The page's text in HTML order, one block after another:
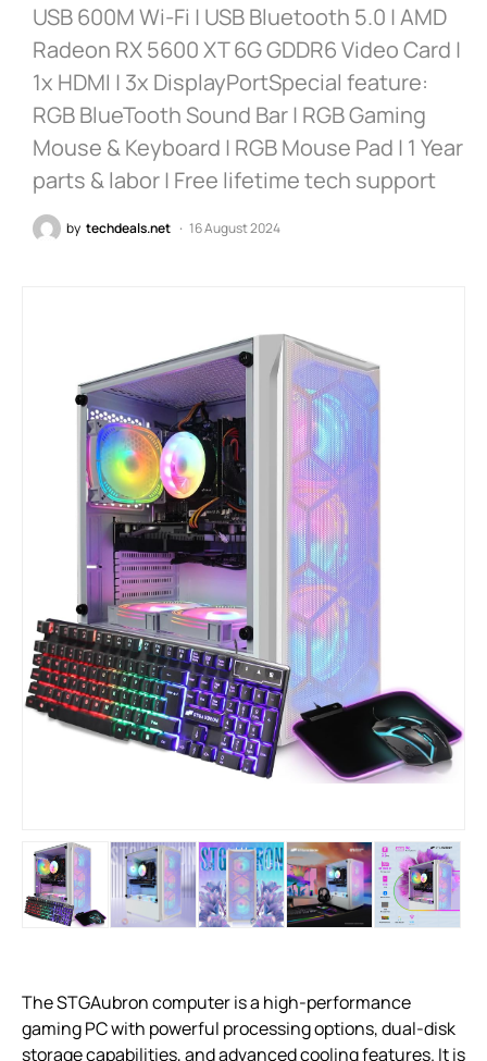
USB 600M Wi-Fi | USB Bluetooth 5.0 | AMD
Radeon RX 5600 XT 6G GDDR6 Video Card |
1x HDMI | 3x DisplayPortSpecial feature:
RGB BlueTooth Sound Bar | RGB Gaming
Mouse & Keyboard | RGB Mouse Pad | 1 Year
parts & labor | Free lifetime tech support
by techdeals.net 16 August 2024
The STGAubron computer is a high-performance
gaming PC with powerful processing options, dual-disk
storage capabilities, and advanced cooling features. It is